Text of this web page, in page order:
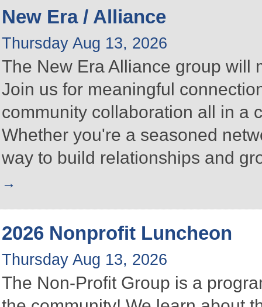
New Era / Alliance
Thursday Aug 13, 2026
The New Era Alliance group will
Join us for meaningful
community collaboration all in a
Whether you're a seasoned
way to build relationships and
2026 Nonprofit Luncheon
Thursday Aug 13, 2026
The Non-Profit Group is a